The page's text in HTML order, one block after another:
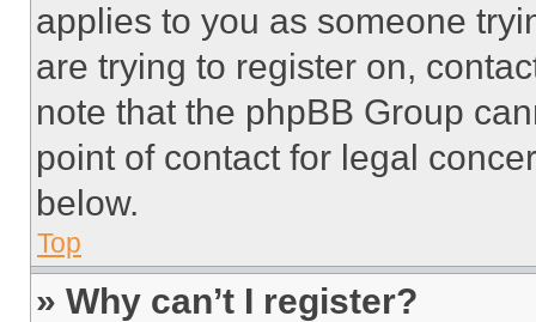
applies to you as someone
are trying to register on,
note that the phpBB Group
point of contact for legal
below.
Top
» Why can’t I register?